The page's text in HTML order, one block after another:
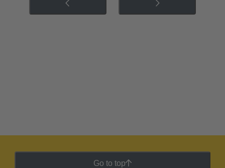
Go to top